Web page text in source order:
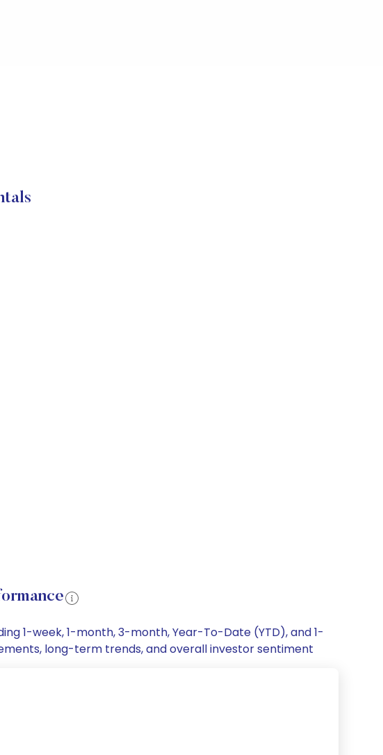
1-week, 1-month, 3-month, Year-To-Date (YTD), and 1-
long-term trends, and overall investor sentiment